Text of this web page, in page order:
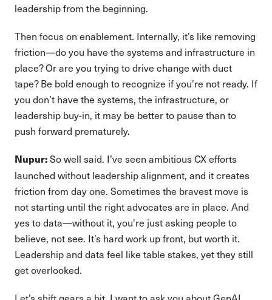
leadership from the beginning.
Then focus on enablement. Internally, it’s like removing
friction—do you have the systems and infrastructure in
place? Or are you trying to drive change with duct
tape? Be bold enough to recognize if you’re not ready. If
you don’t have the systems, the infrastructure, or
leadership buy-in, it may be better to pause than to
push forward prematurely.
Nupur:So well said. I’ve seen ambitious CX efforts
launched without leadership alignment, and it creates
friction from day one. Sometimes the bravest move is
not starting until the right advocates are in place. And
yes to data—without it, you're just asking people to
believe, not see. It’s hard work up front, but worth it.
Leadership and data feel like table stakes, yet they still
get overlooked.